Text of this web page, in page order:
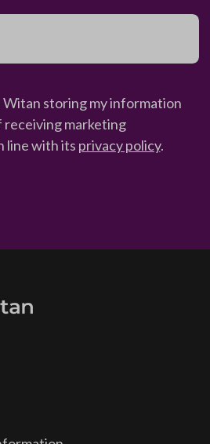
Witan storing my information
marketing
line with its privacy policy.